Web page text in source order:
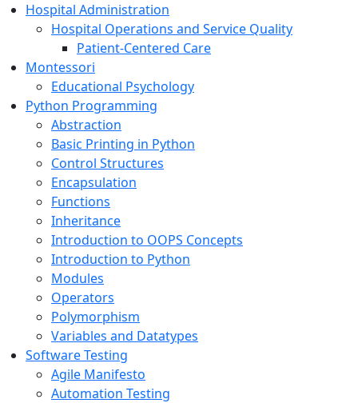
Hospital Administration
Hospital Operations and Service Quality
Patient-Centered Care
Montessori
Educational Psychology
Python Programming
Abstraction
Basic Printing in Python
Control Structures
Encapsulation
Functions
Inheritance
Introduction to OOPS Concepts
Introduction to Python
Modules
Operators
Polymorphism
Variables and Datatypes
Software Testing
Agile Manifesto
Automation Testing